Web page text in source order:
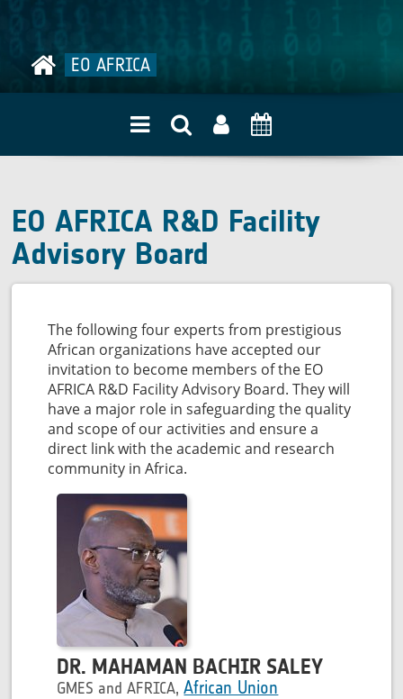
EO AFRICA
EO AFRICA R&D Facility
Advisory Board
The following four experts from prestigious
African organizations have accepted our
invitation to become members of the EO
AFRICA R&D Facility Advisory Board. They will
have a major role in safeguarding the quality
and scope of our activities and ensure a
direct link with the academic and research
community in Africa.
DR. MAHAMAN BACHIR SALEY
GMES and AFRICA,African Union